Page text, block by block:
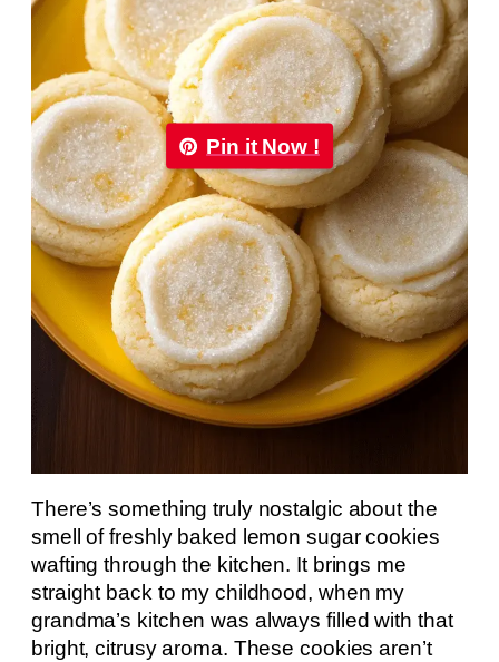
Pin it Now !
There’s something truly nostalgic about the
smell of freshly baked lemon sugar cookies
wafting through the kitchen. It brings me
straight back to my childhood, when my
grandma’s kitchen was always filled with that
bright, citrusy aroma. These cookies aren’t